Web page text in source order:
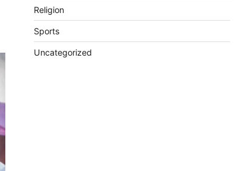
Religion
Sports
Uncategorized